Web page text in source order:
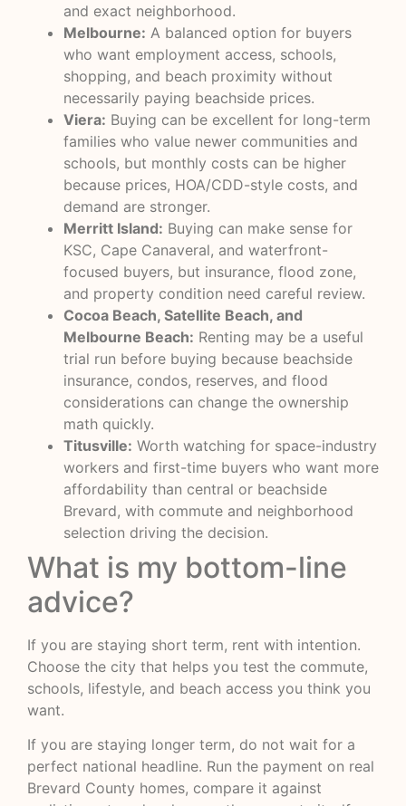
and exact neighborhood.
Melbourne: A balanced option for buyers
who want employment access, schools,
shopping, and beach proximity without
necessarily paying beachside prices.
Viera: Buying can be excellent for long-term
families who value newer communities and
schools, but monthly costs can be higher
because prices, HOA/CDD-style costs, and
demand are stronger.
Merritt Island: Buying can make sense for
KSC, Cape Canaveral, and waterfront-
focused buyers, but insurance, flood zone,
and property condition need careful review.
Cocoa Beach, Satellite Beach, and
Melbourne Beach: Renting may be a useful
trial run before buying because beachside
insurance, condos, reserves, and flood
considerations can change the ownership
math quickly.
Titusville: Worth watching for space-industry
workers and first-time buyers who want more
affordability than central or beachside
Brevard, with commute and neighborhood
selection driving the decision.
What is my bottom-line
advice?
If you are staying short term, rent with intention.
Choose the city that helps you test the commute,
schools, lifestyle, and beach access you think you
want.
If you are staying longer term, do not wait for a
perfect national headline. Run the payment on real
Brevard County homes, compare it against